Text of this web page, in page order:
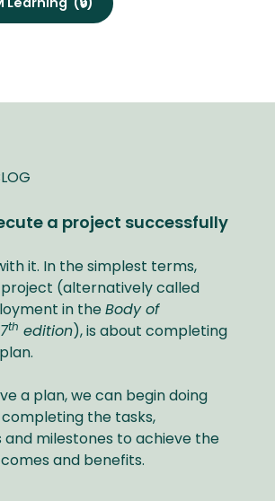
a project successfully
it. In the simplest terms,
(alternatively called
in theBody of
th edition), is about completing
a plan, we can begin doing
the tasks,
and milestones to achieve the
and benefits.